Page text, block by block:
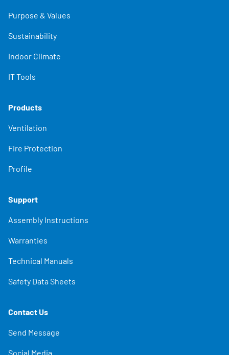
Purpose & Values
Sustainability
Indoor Climate
IT Tools
Products
Ventilation
Fire Protection
Profile
Support
Assembly Instructions
Warranties
Technical Manuals
Safety Data Sheets
Contact Us
Send Message
Social Media